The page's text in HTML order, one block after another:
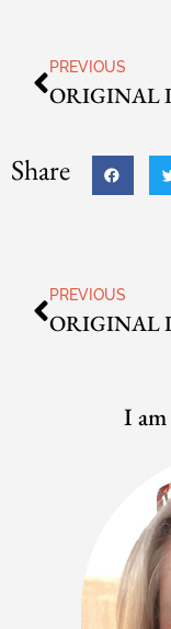
PREVIOUS
Share
PREVIOUS
I am